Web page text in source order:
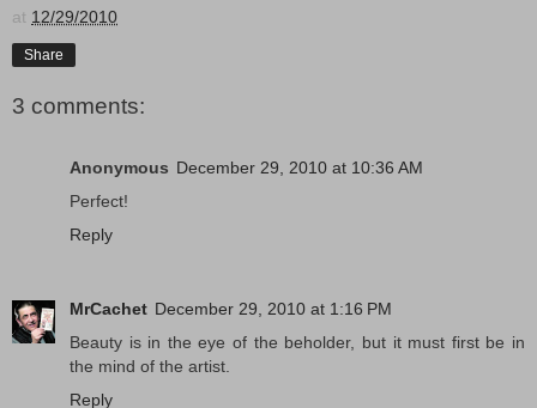
at 12/29/2010
Share
3 comments:
Anonymous December 29, 2010 at 10:36 AM
Perfect!
Reply
MrCachet December 29, 2010 at 1:16 PM
Beauty is in the eye of the beholder, but it must first be in
the mind of the artist.
Reply